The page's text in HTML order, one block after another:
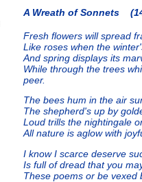
A Wreath of Sonnets
Fresh flowers will spread
Like roses when the
And spring displays its
While through the trees
peer.
The bees hum in the air
The shepherd's up by
Loud trills the nightingale
All nature is aglow with
I know I scarce deserve
Is full of dread that you
These poems or be vexed